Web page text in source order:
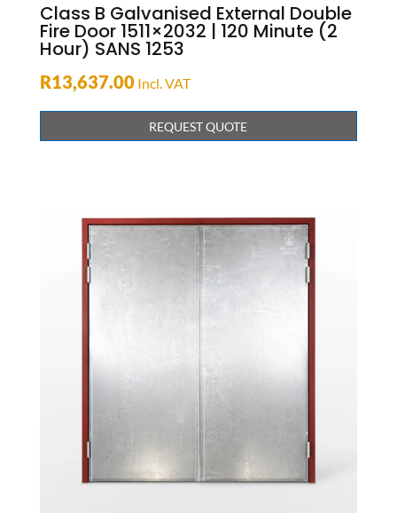
Class B Galvanised External Double
Fire Door 1511×2032 | 120 Minute (2
Hour) SANS 1253
R13,637.00 Incl. VAT
REQUEST QUOTE